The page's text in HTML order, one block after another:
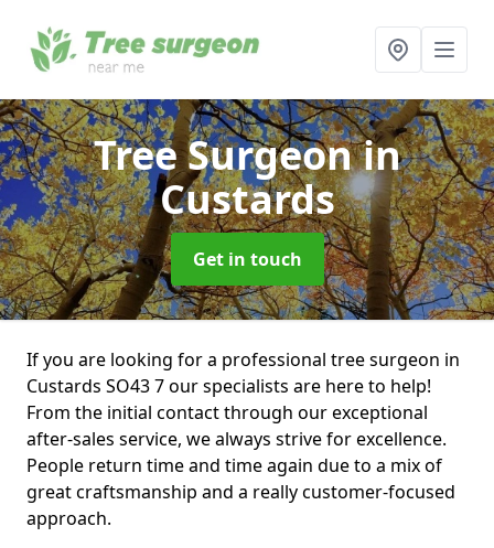
Tree Surgeonin
Custards
Get in touch
If you are looking for a professional tree surgeon in
Custards SO43 7 our specialists are here to help!
From the initial contact through our exceptional
after-sales service, we always strive for excellence.
People return time and time again due to a mix of
great craftsmanship and a really customer-focused
approach.